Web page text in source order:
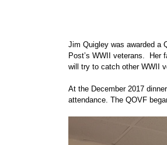
Jim Quigley was awarded a
Post’s WWII veterans. Her
will try to catch other WWII
At the December 2017
attendance. The QOVF